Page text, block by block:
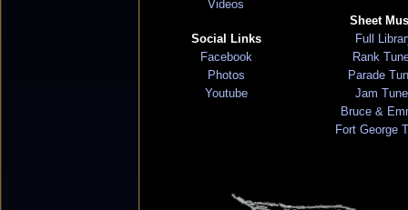
Videos
Social Links
Facebook
Photos
Youtube
Sheet
Full
Rank
Parade
Jam
Bruce &
Fort George